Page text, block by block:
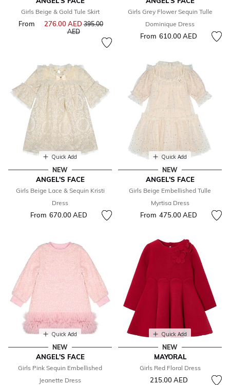
Girls Beige & Gold Tule Skirt
From 276.00 AEDPrice reduced from
395.00
AEDto
Girls Grey Flower Sequin Tulle
Dominique Dress
From 610.00 AED
Quick Add
NEW
ANGEL'S FACE
Girls Beige Lace & Sequin Kristi
Dress
From 670.00 AED
Quick Add
NEW
ANGEL'S FACE
Girls Beige Embellished Tulle
Myrtisa Dress
From 475.00 AED
Quick Add
NEW
ANGEL'S FACE
Girls Pink Sequin Embellished
Jeanette Dress
Quick Add
NEW
MAYORAL
Girls Red Floral Dress
215.00 AED